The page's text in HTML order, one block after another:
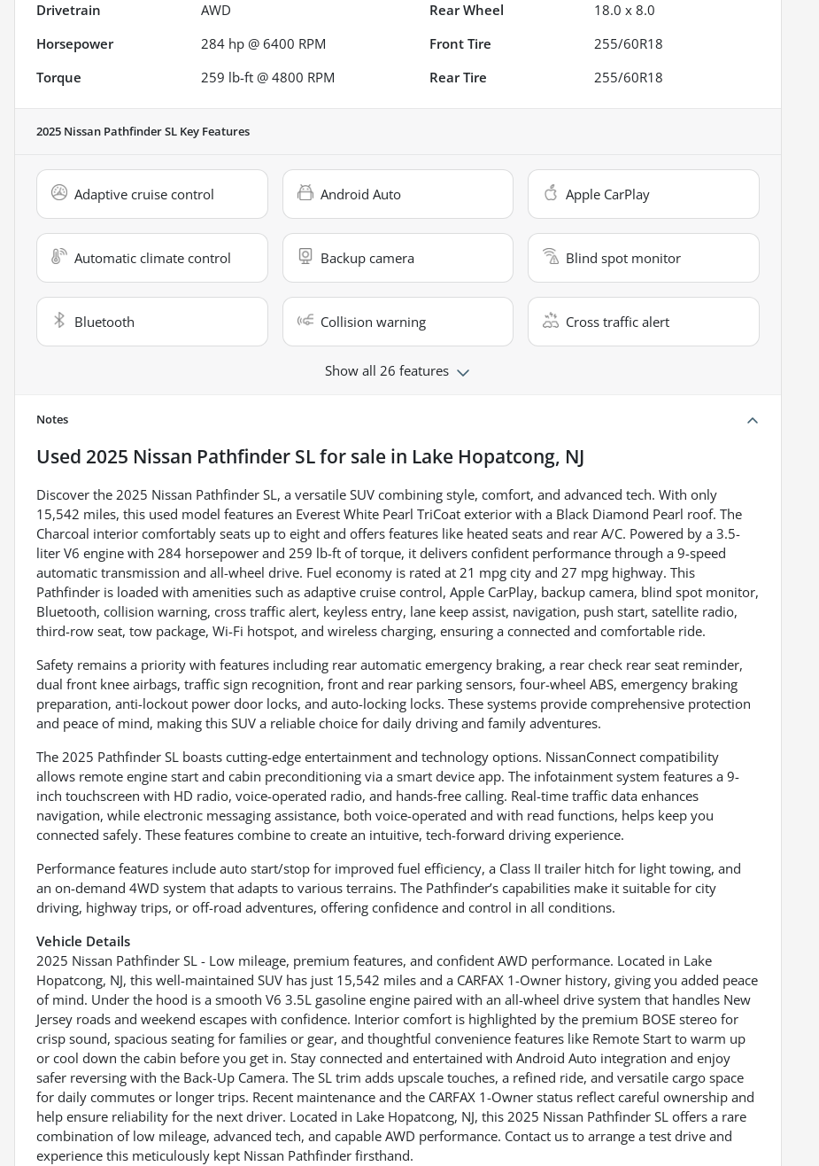
Drivetrain
AWD Rear Wheel
18.0 x 8.0
Horsepower
284 hp @ 6400 RPM Front Tire
255/60R18
Torque
259 lb-ft @ 4800 RPM Rear Tire 255/60R18
2025 Nissan Pathfinder SL Key Features
Adaptive cruise control Android Auto Apple CarPlay
Automatic climate control Backup camera Blind spot monitor
Bluetooth Collision warning Cross traffic alert
Show all 26 features
Notes
Used 2025 Nissan Pathfinder SLfor sale in Lake Hopatcong, NJ
Discover the 2025 Nissan Pathfinder SL, a versatile SUV combining style, comfort, and advanced tech. With only
15,542 miles, this used model features an Everest White Pearl TriCoat exterior with a Black Diamond Pearl roof. The
Charcoal interior comfortably seats up to eight and offers features like heated seats and rear A/C. Powered by a 3.5-
liter V6 engine with 284 horsepower and 259 lb-ft of torque, it delivers confident performance through a 9-speed
automatic transmission and all-wheel drive. Fuel economy is rated at 21 mpg city and 27 mpg highway. This
Pathfinder is loaded with amenities such as adaptive cruise control, Apple CarPlay, backup camera, blind spot monitor,
Bluetooth, collision warning, cross traffic alert, keyless entry, lane keep assist, navigation, push start, satellite radio,
third-row seat, tow package, Wi-Fi hotspot, and wireless charging, ensuring a connected and comfortable ride.
Safety remains a priority with features including rear automatic emergency braking, a rear check rear seat reminder,
dual front knee airbags, traffic sign recognition, front and rear parking sensors, four-wheel ABS, emergency braking
preparation, anti-lockout power door locks, and auto-locking locks. These systems provide comprehensive protection
and peace of mind, making this SUV a reliable choice for daily driving and family adventures.
The 2025 Pathfinder SL boasts cutting-edge entertainment and technology options. NissanConnect compatibility
allows remote engine start and cabin preconditioning via a smart device app. The infotainment system features a 9-
inch touchscreen with HD radio, voice-operated radio, and hands-free calling. Real-time traffic data enhances
navigation, while electronic messaging assistance, both voice-operated and with read functions, helps keep you
connected safely. These features combine to create an intuitive, tech-forward driving experience.
Performance features include auto start/stop for improved fuel efficiency, a Class II trailer hitch for light towing, and
an on-demand 4WD system that adapts to various terrains. The Pathfinder’s capabilities make it suitable for city
driving, highway trips, or off-road adventures, offering confidence and control in all conditions.
Vehicle Details
2025 Nissan Pathfinder SL - Low mileage, premium features, and confident AWD performance. Located in Lake
Hopatcong, NJ, this well-maintained SUV has just 15,542 miles and a CARFAX 1-Owner history, giving you added peace
of mind. Under the hood is a smooth V6 3.5L gasoline engine paired with an all-wheel drive system that handles New
Jersey roads and weekend escapes with confidence. Interior comfort is highlighted by the premium BOSE stereo for
crisp sound, spacious seating for families or gear, and thoughtful convenience features like Remote Start to warm up
or cool down the cabin before you get in. Stay connected and entertained with Android Auto integration and enjoy
safer reversing with the Back-Up Camera. The SL trim adds upscale touches, a refined ride, and versatile cargo space
for daily commutes or longer trips. Recent maintenance and the CARFAX 1-Owner status reflect careful ownership and
help ensure reliability for the next driver. Located in Lake Hopatcong, NJ, this 2025 Nissan Pathfinder SL offers a rare
combination of low mileage, advanced tech, and capable AWD performance. Contact us to arrange a test drive and
experience this meticulously kept Nissan Pathfinder firsthand.